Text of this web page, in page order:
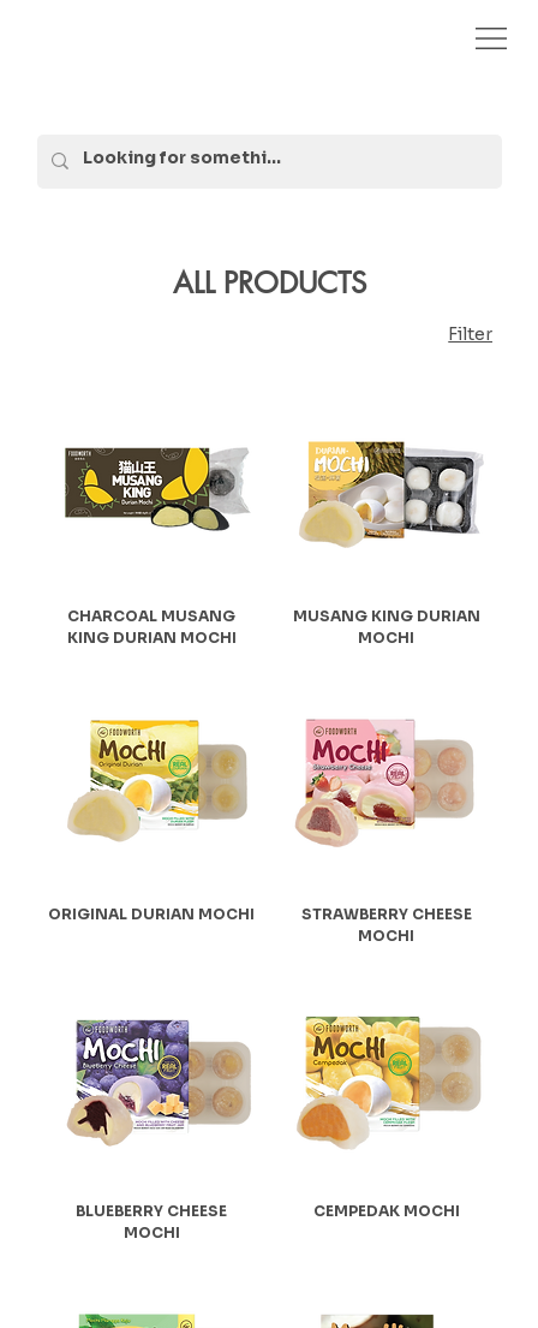
ALL PRODUCTS
Filter
CHARCOAL MUSANG
KING DURIAN MOCHI
MUSANG KING DURIAN
MOCHI
ORIGINAL DURIAN MOCHI
STRAWBERRY CHEESE
MOCHI
BLUEBERRY CHEESE
MOCHI
CEMPEDAK MOCHI